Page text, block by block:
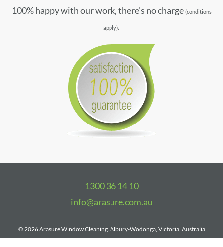
100% happy with our work, there's no charge (conditions
apply).
1300 36 14 10
info@arasure.com.au
© 2026 Arasure Window Cleaning. Albury-Wodonga, Victoria, Australia